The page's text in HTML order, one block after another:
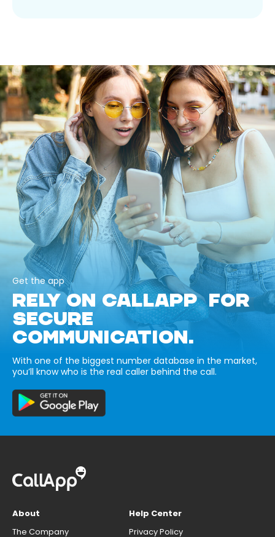
Get the app
RELY ON CALLAPP FOR
SECURE
COMMUNICATION.
With one of the biggest number database in the market,
you’ll know who is the real caller behind the call.
About
The Company
Help Center
Privacy Policy